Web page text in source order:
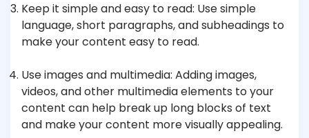
Keep it simple and easy to read: Use simple
language, short paragraphs, and subheadings to
make your content easy to read.
Use images and multimedia: Adding images,
videos, and other multimedia elements to your
content can help break up long blocks of text
and make your content more visually appealing.